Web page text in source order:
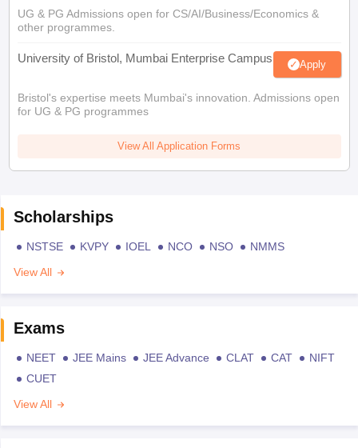
UG & PG Admissions open for CS/AI/Business/Economics &
other programmes.
University of Bristol, Mumbai Enterprise Campus Apply
Bristol's expertise meets Mumbai's innovation. Admissions open
for UG & PG programmes
View All Application Forms
Scholarships
NSTSE KVPY IOEL NCO NSO
NMMS
View All
Exams
NEET JEE Mains JEE Advance CLAT CAT
NIFT
CUET
View All